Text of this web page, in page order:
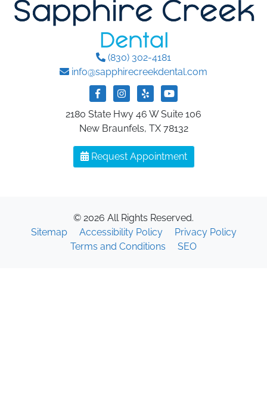
(830) 302-4181
info@sapphirecreekdental.com
2180 State Hwy 46 W Suite 106
New Braunfels, TX 78132
Request Appointment
© 2026 All Rights Reserved.
Sitemap
Accessibility Policy
Privacy Policy
Terms and Conditions
SEO